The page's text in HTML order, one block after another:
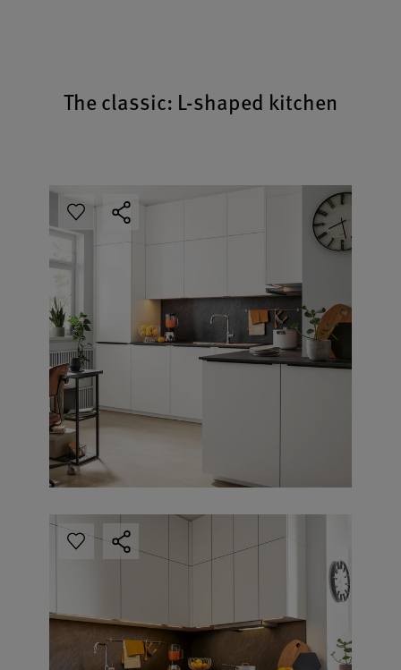
The classic: L-shaped kitchen